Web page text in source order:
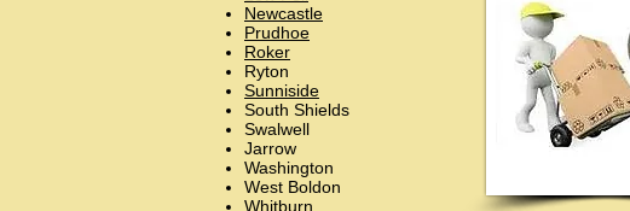
Newcastle
Prudhoe
Roker
Ryton
Sunniside
South Shields
Swalwell
Jarrow
Washington
West Boldon
Whitburn